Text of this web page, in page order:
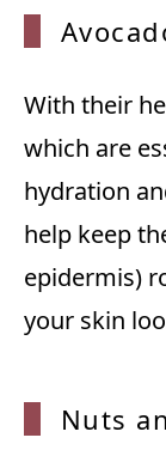
With their
which are
hydration
help keep
epidermis)
your skin
Nuts